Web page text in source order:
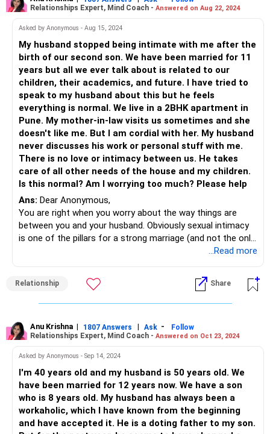
Developing a new hobby together
Being in a space of gratitude for the silent care and
love that he offers
Once he knows that you are making that effort without
accusing him or making him feel inadequate, talk to him
about what your feelings are how every once in a while, you
can be pampered and cared for.
Show him rather than complain. Some men do find it rather
difficult to express their love and being very demonstrative.
It’s just a different approach to what you want; when all
else fails, you need to try something new to reach your
outcome…that’s all….
Most importantly, keep playing in your mind, all the
wonderful things that you have shared up until now.
What you choose to focus, grows in the mind…so, focus
on what you have, guide him towards what you want and
always be in gratitude.
I wish you the most beautiful journey ahead.
Relationships Expert, Mind Coach - Answered on Aug 22, 2024
Asked by Anonymous - Aug 15, 2024
My husband stopped being intimate with me after the
birth of our second son. We have been married for 11
years but all we ever talk about is related to our
children, their academics, and future. I have tried to
speak to my husband about this but he feels
everything is normal. We live in a 2BHK apartment in
Pune. My mother-in-law visits us sometimes and she
doesn't like me. But I am cordial with her. My husband
never discusses his work or personal stuff with me.
There is no love or intimacy between us. He takes
care of all other needs of the house and my children.
Is this normal? Am I worrying too much? Please help
Ans: Dear Anonymous,
You are right when you worry about the way things are
between you and your husband. Obviously sexual intimacy
is one of the pillars for a strong marriage (and not the only
pillar). And you have noticed that this intimacy has stopped
Now, one way of looking at it is that many couples get
drained in responsibilities of raising babies and building the
family and this means sex can be off the table for a long
OR
It can also be that many people use sex simply as means
to have children (reproduce) and not as an activity to be
your husband one of those people?
OR
When you say there is no love and intimacy between the
two of you, surely this could be another reason as both of
you have not bothered to take out time for yourselves
...Read more
Relationship Share
Anu Krishna | 1807 Answers | Ask -
Follow
Relationships Expert, Mind Coach - Answered on Oct 23, 2024
Asked by Anonymous - Sep 14, 2024
I'm 40 years old and my husband is 50 years old. We
have been married for 12 years now. We have a son
who is 8 years old. My husband has always been a
workaholic, which I have known from the beginning
and have accepted it. He is a doting father to my son.